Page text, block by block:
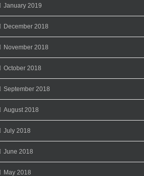
January 2019
December 2018
November 2018
October 2018
September 2018
August 2018
July 2018
June 2018
May 2018